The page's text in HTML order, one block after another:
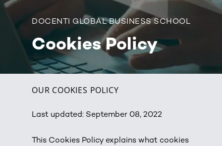
Cookies Policy
DOCENTI GLOBAL BUSINESS SCHOOL
OUR COOKIES POLICY
Last updated: September 08, 2022
This Cookies Policy explains what cookies